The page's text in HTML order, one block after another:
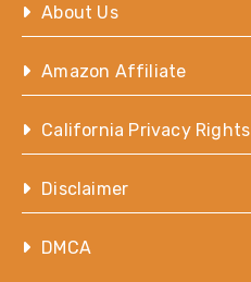
About Us
Amazon Affiliate
California Privacy Rights
Disclaimer
DMCA